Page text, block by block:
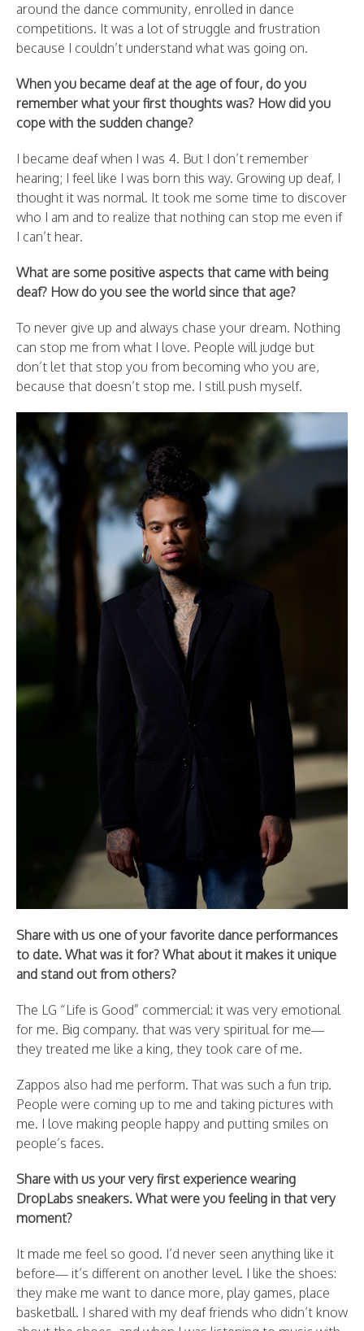
around the dance community, enrolled in dance
competitions. It was a lot of struggle and frustration
because I couldn’t understand what was going on.
When you became deaf at the age of four, do you
remember what your first thoughts was? How did you
cope with the sudden change?
I became deaf when I was 4. But I don’t remember
hearing; I feel like I was born this way. Growing up deaf, I
thought it was normal. It took me some time to discover
who I am and to realize that nothing can stop me even if
I can’t hear.
What are some positive aspects that came with being
deaf? How do you see the world since that age?
To never give up and always chase your dream. Nothing
can stop me from what I love. People will judge but
don’t let that stop you from becoming who you are,
because that doesn’t stop me. I still push myself.
Share with us one of your favorite dance performances
to date. What was it for? What about it makes it unique
and stand out from others?
The LG “Life is Good” commercial: it was very emotional
for me. Big company. that was very spiritual for me—
they treated me like a king, they took care of me.
Zappos also had me perform. That was such a fun trip.
People were coming up to me and taking pictures with
me. I love making people happy and putting smiles on
people’s faces.
Share with us your very first experience wearing
DropLabs sneakers. What were you feeling in that very
moment?
It made me feel so good. I’d never seen anything like it
before— it’s different on another level. I like the shoes:
they make me want to dance more, play games, place
basketball. I shared with my deaf friends who didn’t know